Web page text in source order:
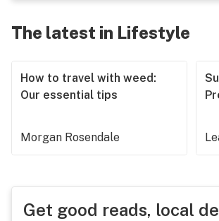
The latest in Lifestyle
How to travel with weed:
Our essential tips
Morgan Rosendale
Get good reads, local